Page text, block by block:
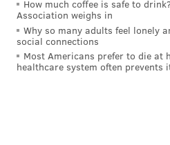
How much coffee is safe to
Association weighs in
Why so many adults feel lonely
social connections
Most Americans prefer to die at
healthcare system often prevents